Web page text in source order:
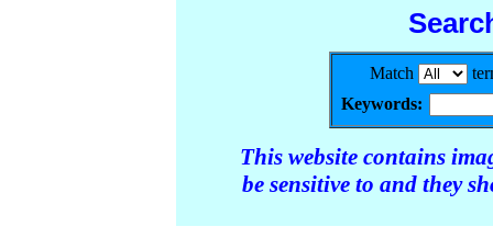
Match
Keywords:
This website contains
be sensitive to and they